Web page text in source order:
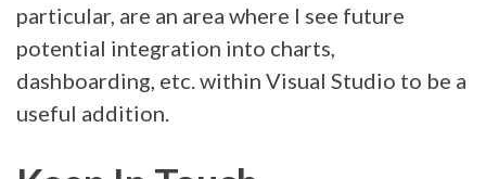
particular, are an area where I see future
potential integration into charts,
dashboarding, etc. within Visual Studio to be a
useful addition.